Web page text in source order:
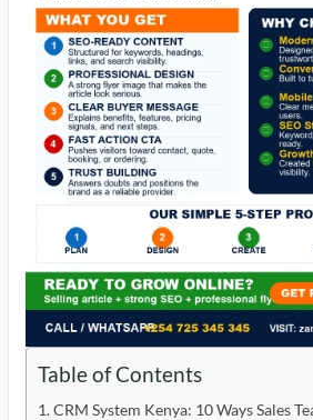
Table of Contents
CRM System Kenya: 10 Ways Sales